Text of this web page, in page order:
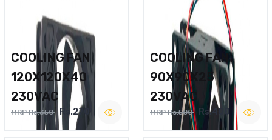
COOLING FAN
120X120X40
230VAC
MRP Rs.350 Rs.270
COOLING FAN
90X90X25
230VAC
MRP Rs.500 Rs.400